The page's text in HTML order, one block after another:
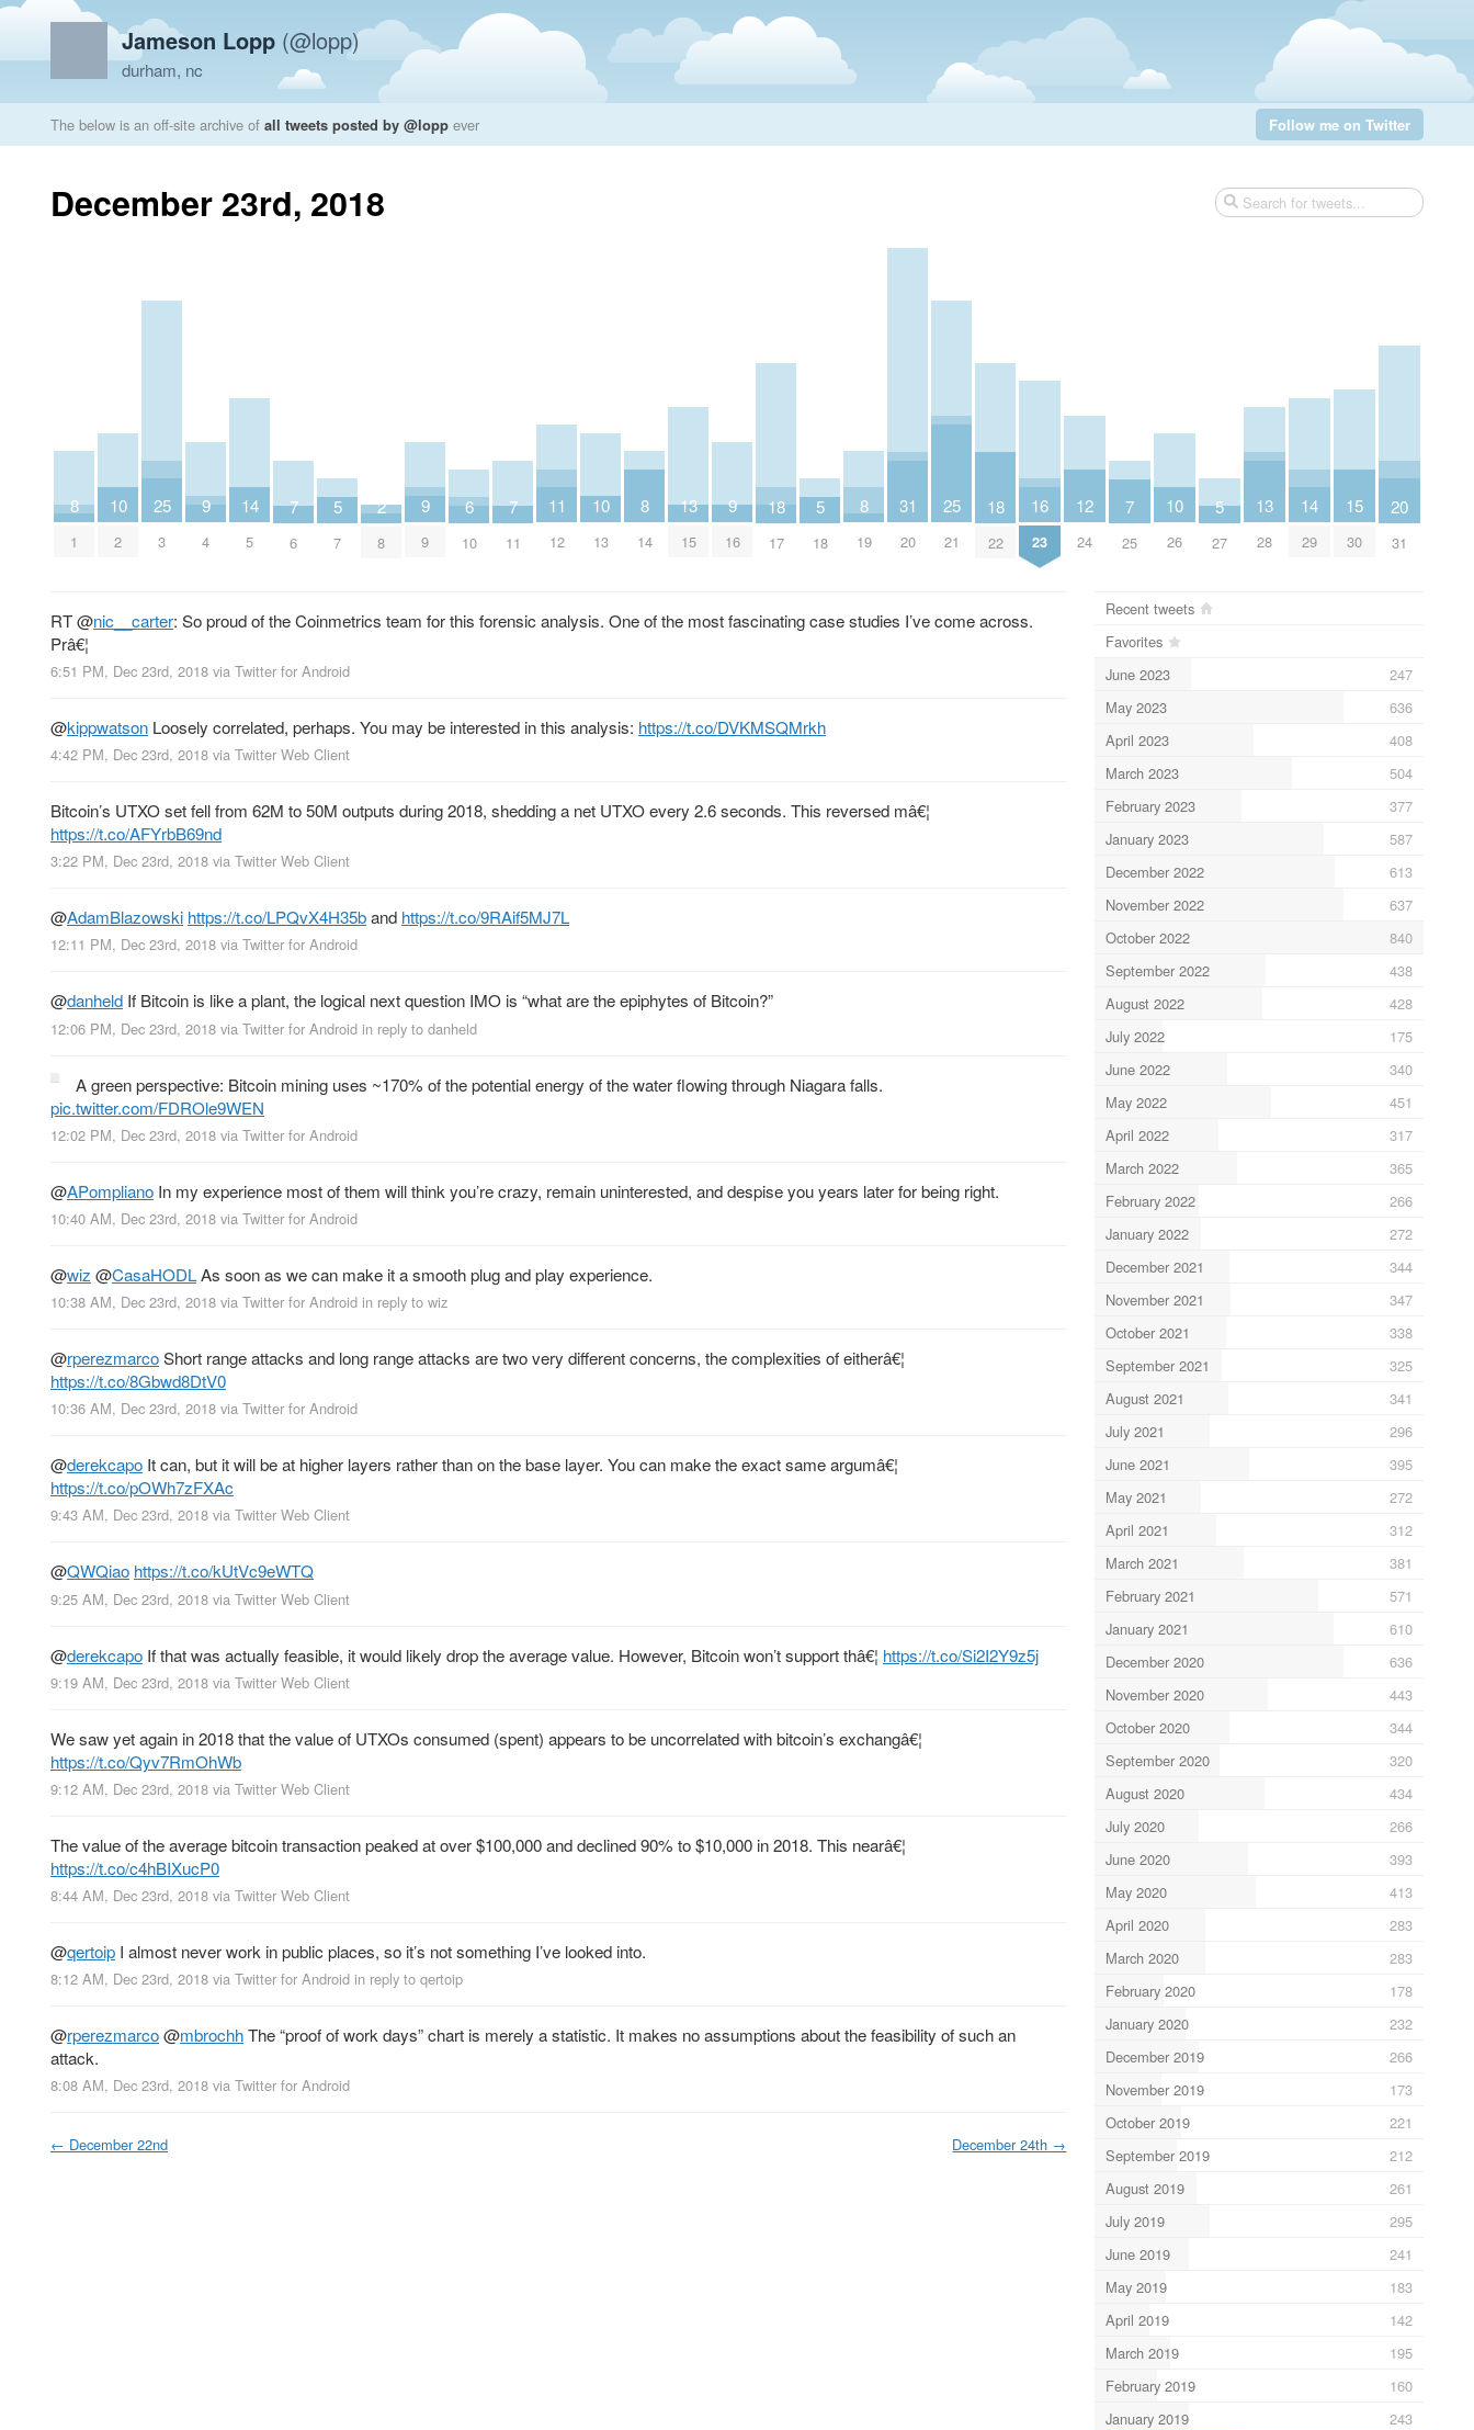
Jameson Lopp (@lopp)
durham, nc
The below is an off-site archive of all tweets posted by @lopp ever Follow me on Twitter
December 23rd, 2018
8
1
10
2
25
3
9
4
14
5
7
6
5
7
2
8
9
9
6
10
7
11
11
12
10
13
8
14
13
15
9
16
18
17
5
18
8
19
31
20
25
21
18
22
16
23
12
24
7
25
10
26
5
27
13
28
14
29
15
30
20
31
RT@nic__carter: So proud of the Coinmetrics team for this forensic analysis. One of the most fascinating case studies I’ve come across.
Prâ€¦
6:51 PM, Dec 23rd, 2018 via Twitter for Android
@kippwatson Loosely correlated, perhaps. You may be interested in this analysis: https://t.co/DVKMSQMrkh
4:42 PM, Dec 23rd, 2018 via Twitter Web Client
Bitcoin’s UTXO set fell from 62M to 50M outputs during 2018, shedding a net UTXO every 2.6 seconds. This reversed mâ€¦
https://t.co/AFYrbB69nd
3:22 PM, Dec 23rd, 2018 via Twitter Web Client
@AdamBlazowski https://t.co/LPQvX4H35band https://t.co/9RAif5MJ7L
12:11 PM, Dec 23rd, 2018 via Twitter for Android
@danheld If Bitcoin is like a plant, the logical next question IMO is “what are the epiphytes of Bitcoin?”
12:06 PM, Dec 23rd, 2018 via Twitter for Android in reply to danheld
A green perspective: Bitcoin mining uses ~170% of the potential energy of the water flowing through Niagara falls.
pic.twitter.com/FDROle9WEN
12:02 PM, Dec 23rd, 2018 via Twitter for Android
@APompliano In my experience most of them will think you’re crazy, remain uninterested, and despise you years later for being right.
10:40 AM, Dec 23rd, 2018 via Twitter for Android
@wiz @CasaHODLAs soon as we can make it a smooth plug and play experience.
10:38 AM, Dec 23rd, 2018 via Twitter for Android in reply to wiz
@rperezmarcoShort range attacks and long range attacks are two very different concerns, the complexities of eitherâ€¦
https://t.co/8Gbwd8DtV0
10:36 AM, Dec 23rd, 2018 via Twitter for Android
@derekcapo It can, but it will be at higher layers rather than on the base layer. You can make the exact same argumâ€¦
https://t.co/pOWh7zFXAc
9:43 AM, Dec 23rd, 2018 via Twitter Web Client
@QWQiao https://t.co/kUtVc9eWTQ
9:25 AM, Dec 23rd, 2018 via Twitter Web Client
@derekcapo If that was actually feasible, it would likely drop the average value. However, Bitcoin won’t support thâ€¦ https://t.co/Si2I2Y9z5j
9:19 AM, Dec 23rd, 2018 via Twitter Web Client
We saw yet again in 2018 that the value of UTXOs consumed (spent) appears to be uncorrelated with bitcoin’s exchangâ€¦
https://t.co/Qyv7RmOhWb
9:12 AM, Dec 23rd, 2018 via Twitter Web Client
The value of the average bitcoin transaction peaked at over $100,000 and declined 90% to $10,000 in 2018. This nearâ€¦
https://t.co/c4hBIXucP0
8:44 AM, Dec 23rd, 2018 via Twitter Web Client
@qertoip I almost never work in public places, so it’s not something I’ve looked into.
8:12 AM, Dec 23rd, 2018 via Twitter for Android in reply to qertoip
@rperezmarco@mbrochhThe “proof of work days” chart is merely a statistic. It makes no assumptions about the feasibility of such an
attack.
8:08 AM, Dec 23rd, 2018 via Twitter for Android
← December 22nd December 24th →
Recent tweets
Favorites
June 2023
247
May 2023
636
April 2023
408
March 2023
504
February 2023
377
January 2023
587
December 2022
613
November 2022
637
October 2022
840
September 2022
438
August 2022
428
July 2022
175
June 2022
340
May 2022
451
April 2022
317
March 2022
365
February 2022
266
January 2022
272
December 2021
344
November 2021
347
October 2021
338
September 2021
325
August 2021
341
July 2021
296
June 2021
395
May 2021
272
April 2021
312
March 2021
381
February 2021
571
January 2021
610
December 2020
636
November 2020
443
October 2020
344
September 2020
320
August 2020
434
July 2020
266
June 2020
393
May 2020
413
April 2020
283
March 2020
283
February 2020
178
January 2020
232
December 2019
266
November 2019
173
October 2019
221
September 2019
212
August 2019
261
July 2019
295
June 2019
241
May 2019
183
April 2019
142
March 2019
195
February 2019
160
January 2019
243